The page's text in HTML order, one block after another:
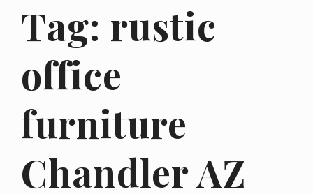
Tag: rustic
office
furniture
Chandler AZ